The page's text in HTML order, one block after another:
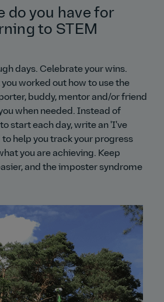
do you have for
to STEM
days. Celebrate your wins.
worked out how to use the
buddy, mentor and/or friend
when needed. Instead of
start each day, write an 'I've
help you track your progress
you are achieving. Keep
and the imposter syndrome